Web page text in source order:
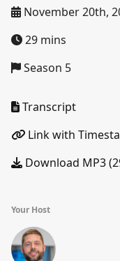
November 20th,
29 mins
Season 5
Transcript
Link with
Download MP3
Your Host